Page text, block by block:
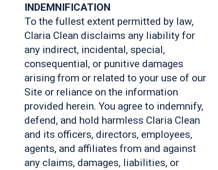
INDEMNIFICATION
To the fullest extent permitted by law,
Claria Clean disclaims any liability for
any indirect, incidental, special,
consequential, or punitive damages
arising from or related to your use of our
Site or reliance on the information
provided herein. You agree to indemnify,
defend, and hold harmless Claria Clean
and its officers, directors, employees,
agents, and affiliates from and against
any claims, damages, liabilities, or